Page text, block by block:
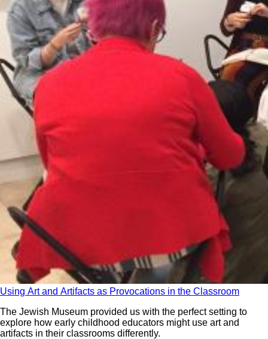
Using Art and Artifacts as Provocations in the Classroom
The Jewish Museum provided us with the perfect setting to
explore how early childhood educators might use art and
artifacts in their classrooms differently.